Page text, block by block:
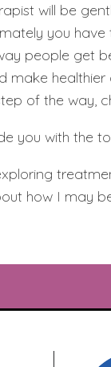
will be
you
people get
healthier
of the way,
you with the
how I may